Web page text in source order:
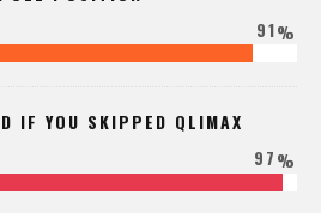
91%
IF YOU SKIPPED QLIMAX
97%